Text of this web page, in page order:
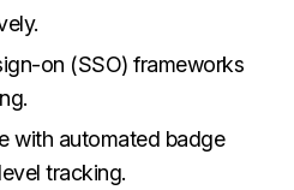
on (SSO) frameworks
with automated badge
tracking.